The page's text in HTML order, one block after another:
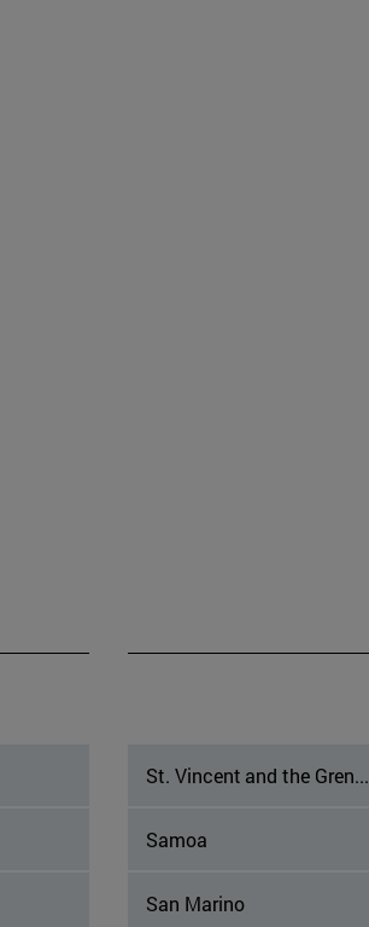
St. Vincent and the Gren...
Samoa
San Marino